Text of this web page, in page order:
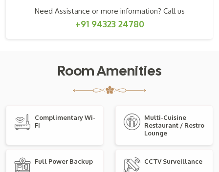
Need Assistance or more information? Call us
+91 94323 24780
Room Amenities
Complimentary Wi-
Fi
Multi-Cuisine
Restaurant / Restro
Lounge
Full Power Backup CCTV Surveillance